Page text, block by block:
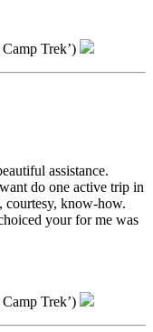
Trek’)
assistance.
do one active trip in
courtesy, know-how.
your for me was
Trek’)